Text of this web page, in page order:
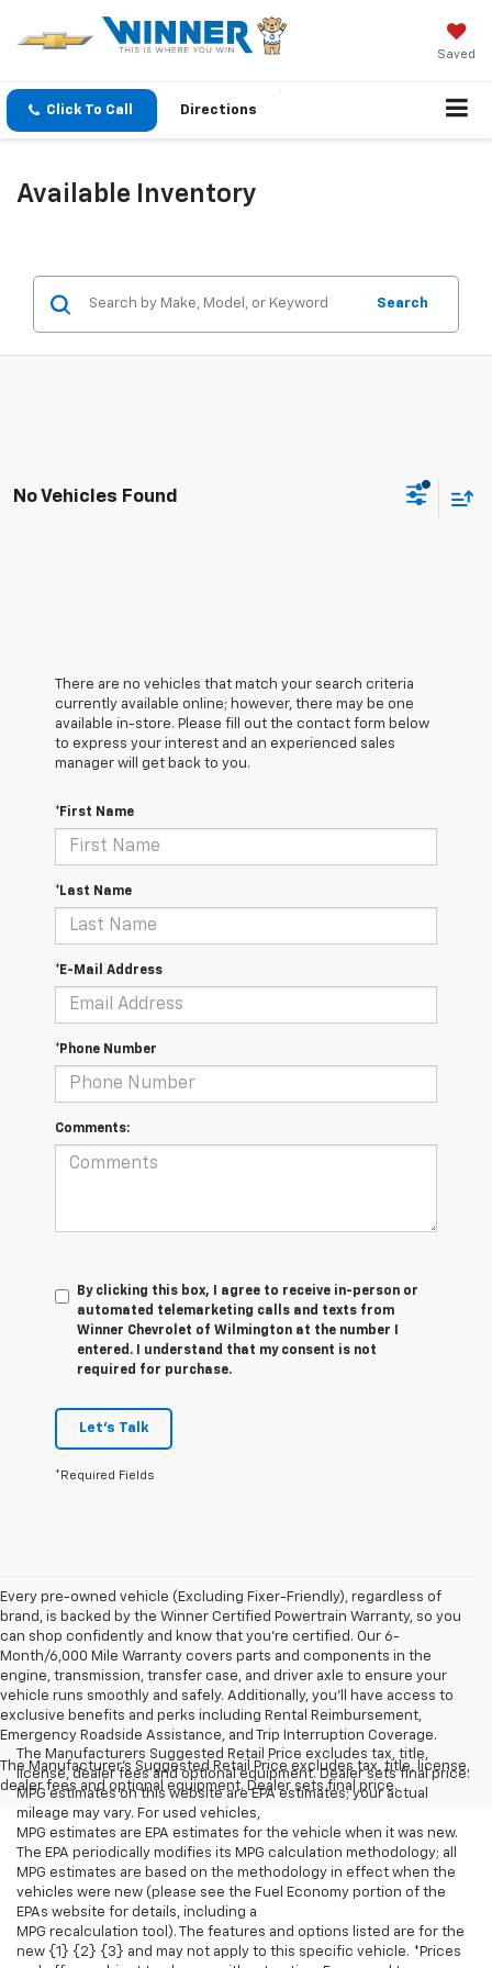
Saved
Click To Call Directions
Available Inventory
Search
No Vehicles Found
There are no vehicles that match your search criteria
currently available online; however, there may be one
available in-store. Please fill out the contact form below
to express your interest and an experienced sales
manager will get back to you.
*First Name
*Last Name
*E-Mail Address
*Phone Number
Comments:
By clicking this box, I agree to receive in-person or
automated telemarketing calls and texts from
Winner Chevrolet of Wilmington at the number I
entered. I understand that my consent is not
required for purchase.
Let's Talk
*Required Fields
Every pre-owned vehicle (Excluding Fixer-Friendly), regardless of
brand, is backed by the Winner Certified Powertrain Warranty, so you
can shop confidently and know that you’re certified. Our 6-
Month/6,000 Mile Warranty covers parts and components in the
engine, transmission, transfer case, and driver axle to ensure your
vehicle runs smoothly and safely. Additionally, you’ll have access to
exclusive benefits and perks including Rental Reimbursement,
Emergency Roadside Assistance, and Trip Interruption Coverage.
The Manufacturer's Suggested Retail Price excludes tax, title, license,
dealer fees and optional equipment. Dealer sets final price.
The Manufacturers Suggested Retail Price excludes tax, title,
license, dealer fees and optional equipment. Dealer sets final price.
MPG estimates on this website are EPA estimates; your actual
mileage may vary. For used vehicles,
MPG estimates are EPA estimates for the vehicle when it was new.
The EPA periodically modifies its MPG calculation methodology; all
MPG estimates are based on the methodology in effect when the
vehicles were new (please see the Fuel Economy portion of the
EPAs website for details, including a
MPG recalculation tool). The features and options listed are for the
new {1} {2} {3} and may not apply to this specific vehicle. *Prices